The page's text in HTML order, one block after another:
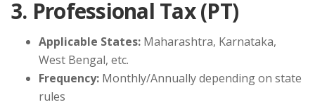
3. Professional Tax (PT)
Applicable States: Maharashtra, Karnataka,
West Bengal, etc.
Frequency: Monthly/Annually depending on state
rules